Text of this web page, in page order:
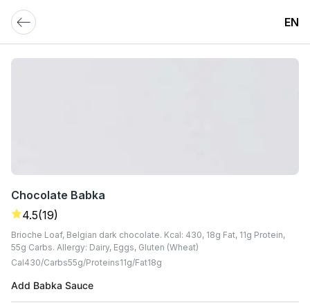
EN
Chocolate Babka
4.5(19)
Brioche Loaf, Belgian dark chocolate. Kcal: 430, 18g Fat, 11g Protein,
55g Carbs. Allergy: Dairy, Eggs, Gluten (Wheat)
Cal430 Carbs55G Proteins11G Fat18G
Add Babka Sauce